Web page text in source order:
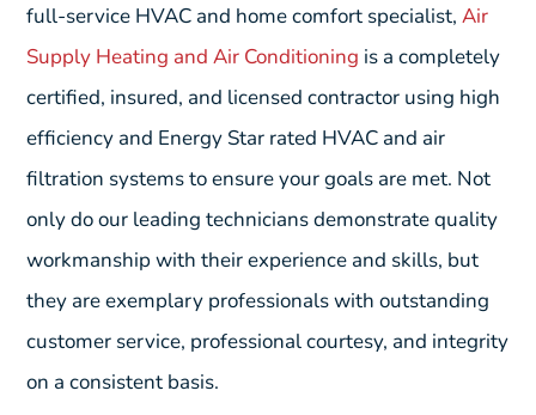
full-service HVAC and home comfort specialist,Air
Supply Heating and Air Conditioning is a completely
certified, insured, and licensed contractor using high
efficiency and Energy Star rated HVAC and air
filtration systems to ensure your goals are met. Not
only do our leading technicians demonstrate quality
workmanship with their experience and skills, but
they are exemplary professionals with outstanding
customer service, professional courtesy, and integrity
on a consistent basis.